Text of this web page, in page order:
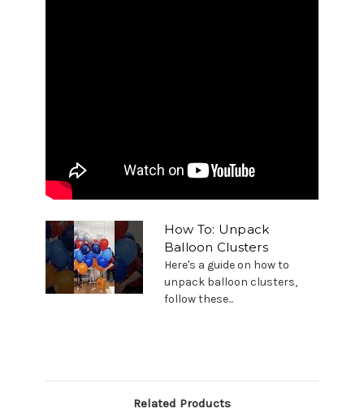
How To: Unpack
Balloon Clusters
Here's a guide on how to
unpack balloon clusters,
follow these...
Related Products